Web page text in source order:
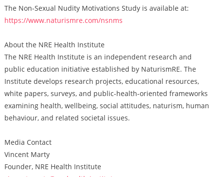
The Non-Sexual Nudity Motivations Study is available at:
https://www.naturismre.com/nsnms
About the NRE Health Institute
The NRE Health Institute is an independent research and
public education initiative established by NaturismRE. The
Institute develops research projects, educational resources,
white papers, surveys, and public-health-oriented frameworks
examining health, wellbeing, social attitudes, naturism, human
behaviour, and related societal issues.
Media Contact
Vincent Marty
Founder, NRE Health Institute